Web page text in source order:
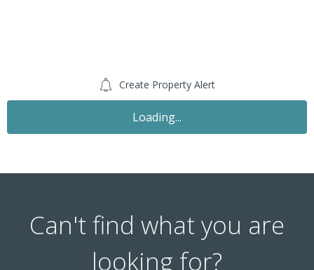
Create Property Alert
Ribbledale, London Colney AL2 1TD
th December